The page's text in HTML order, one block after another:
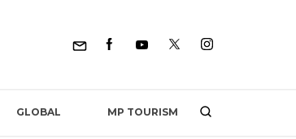
GLOBAL MP TOURISM